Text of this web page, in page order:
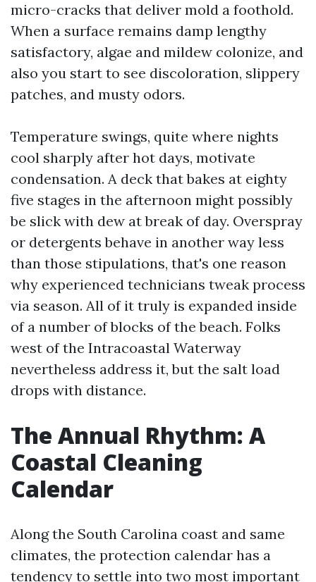
micro-cracks that deliver mold a foothold.
When a surface remains damp lengthy
satisfactory, algae and mildew colonize, and
also you start to see discoloration, slippery
patches, and musty odors.
Temperature swings, quite where nights
cool sharply after hot days, motivate
condensation. A deck that bakes at eighty
five stages in the afternoon might possibly
be slick with dew at break of day. Overspray
or detergents behave in another way less
than those stipulations, that's one reason
why experienced technicians tweak process
via season. All of it truly is expanded inside
of a number of blocks of the beach. Folks
west of the Intracoastal Waterway
nevertheless address it, but the salt load
drops with distance.
The Annual Rhythm: A
Coastal Cleaning
Calendar
Along the South Carolina coast and same
climates, the protection calendar has a
tendency to settle into two most important